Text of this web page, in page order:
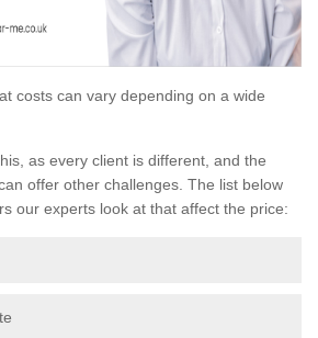
costs can vary depending on a wide
as every client is different, and the
offer other challenges. The list below
our experts look at that affect the price: